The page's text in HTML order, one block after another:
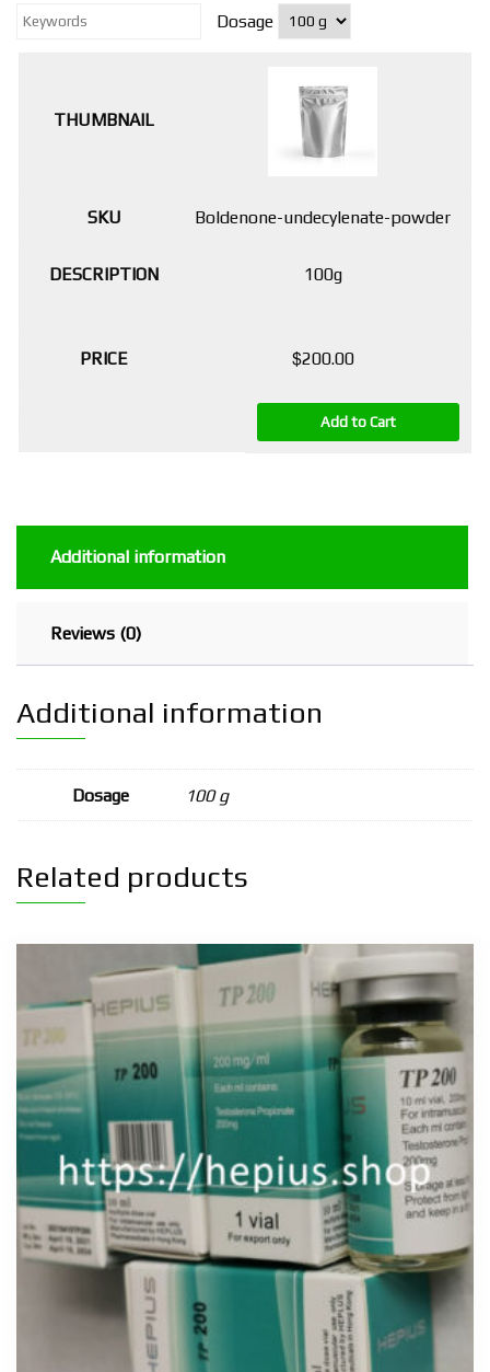
Dosage
Boldenone-undecylenate-powder
100g
$200.00
Add to Cart
Additional information
Reviews (0)
Additional information
Dosage 100 g
Related products